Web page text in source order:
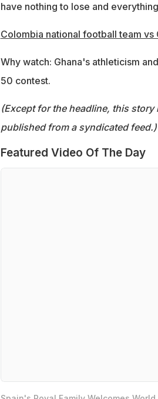
have nothing to lose and
Colombia national football team vs
Why watch: Ghana's athleticism
50 contest.
(Except for the headline, this
published from a syndicated feed.)
Featured Video Of The Day